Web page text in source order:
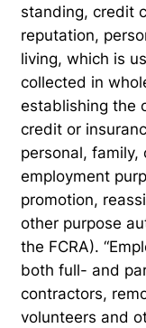
standing, credit
reputation,
living, which is
collected in
establishing the
credit or
personal, family,
employment
promotion,
other purpose
the FCRA).
both full- and
contractors,
volunteers and